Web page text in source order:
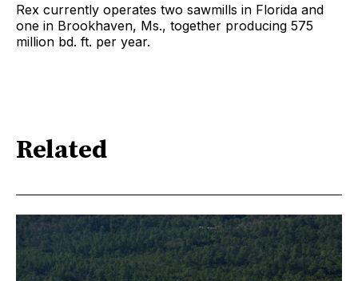
Rex currently operates two sawmills in Florida and
one in Brookhaven, Ms., together producing 575
million bd. ft. per year.
Related